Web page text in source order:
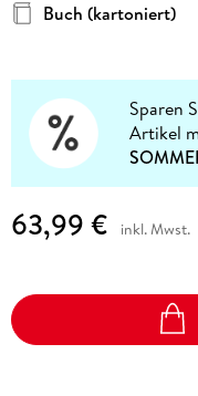
Buch (kartoniert)
Sparen
Artikel
63,99 € inkl. Mwst.